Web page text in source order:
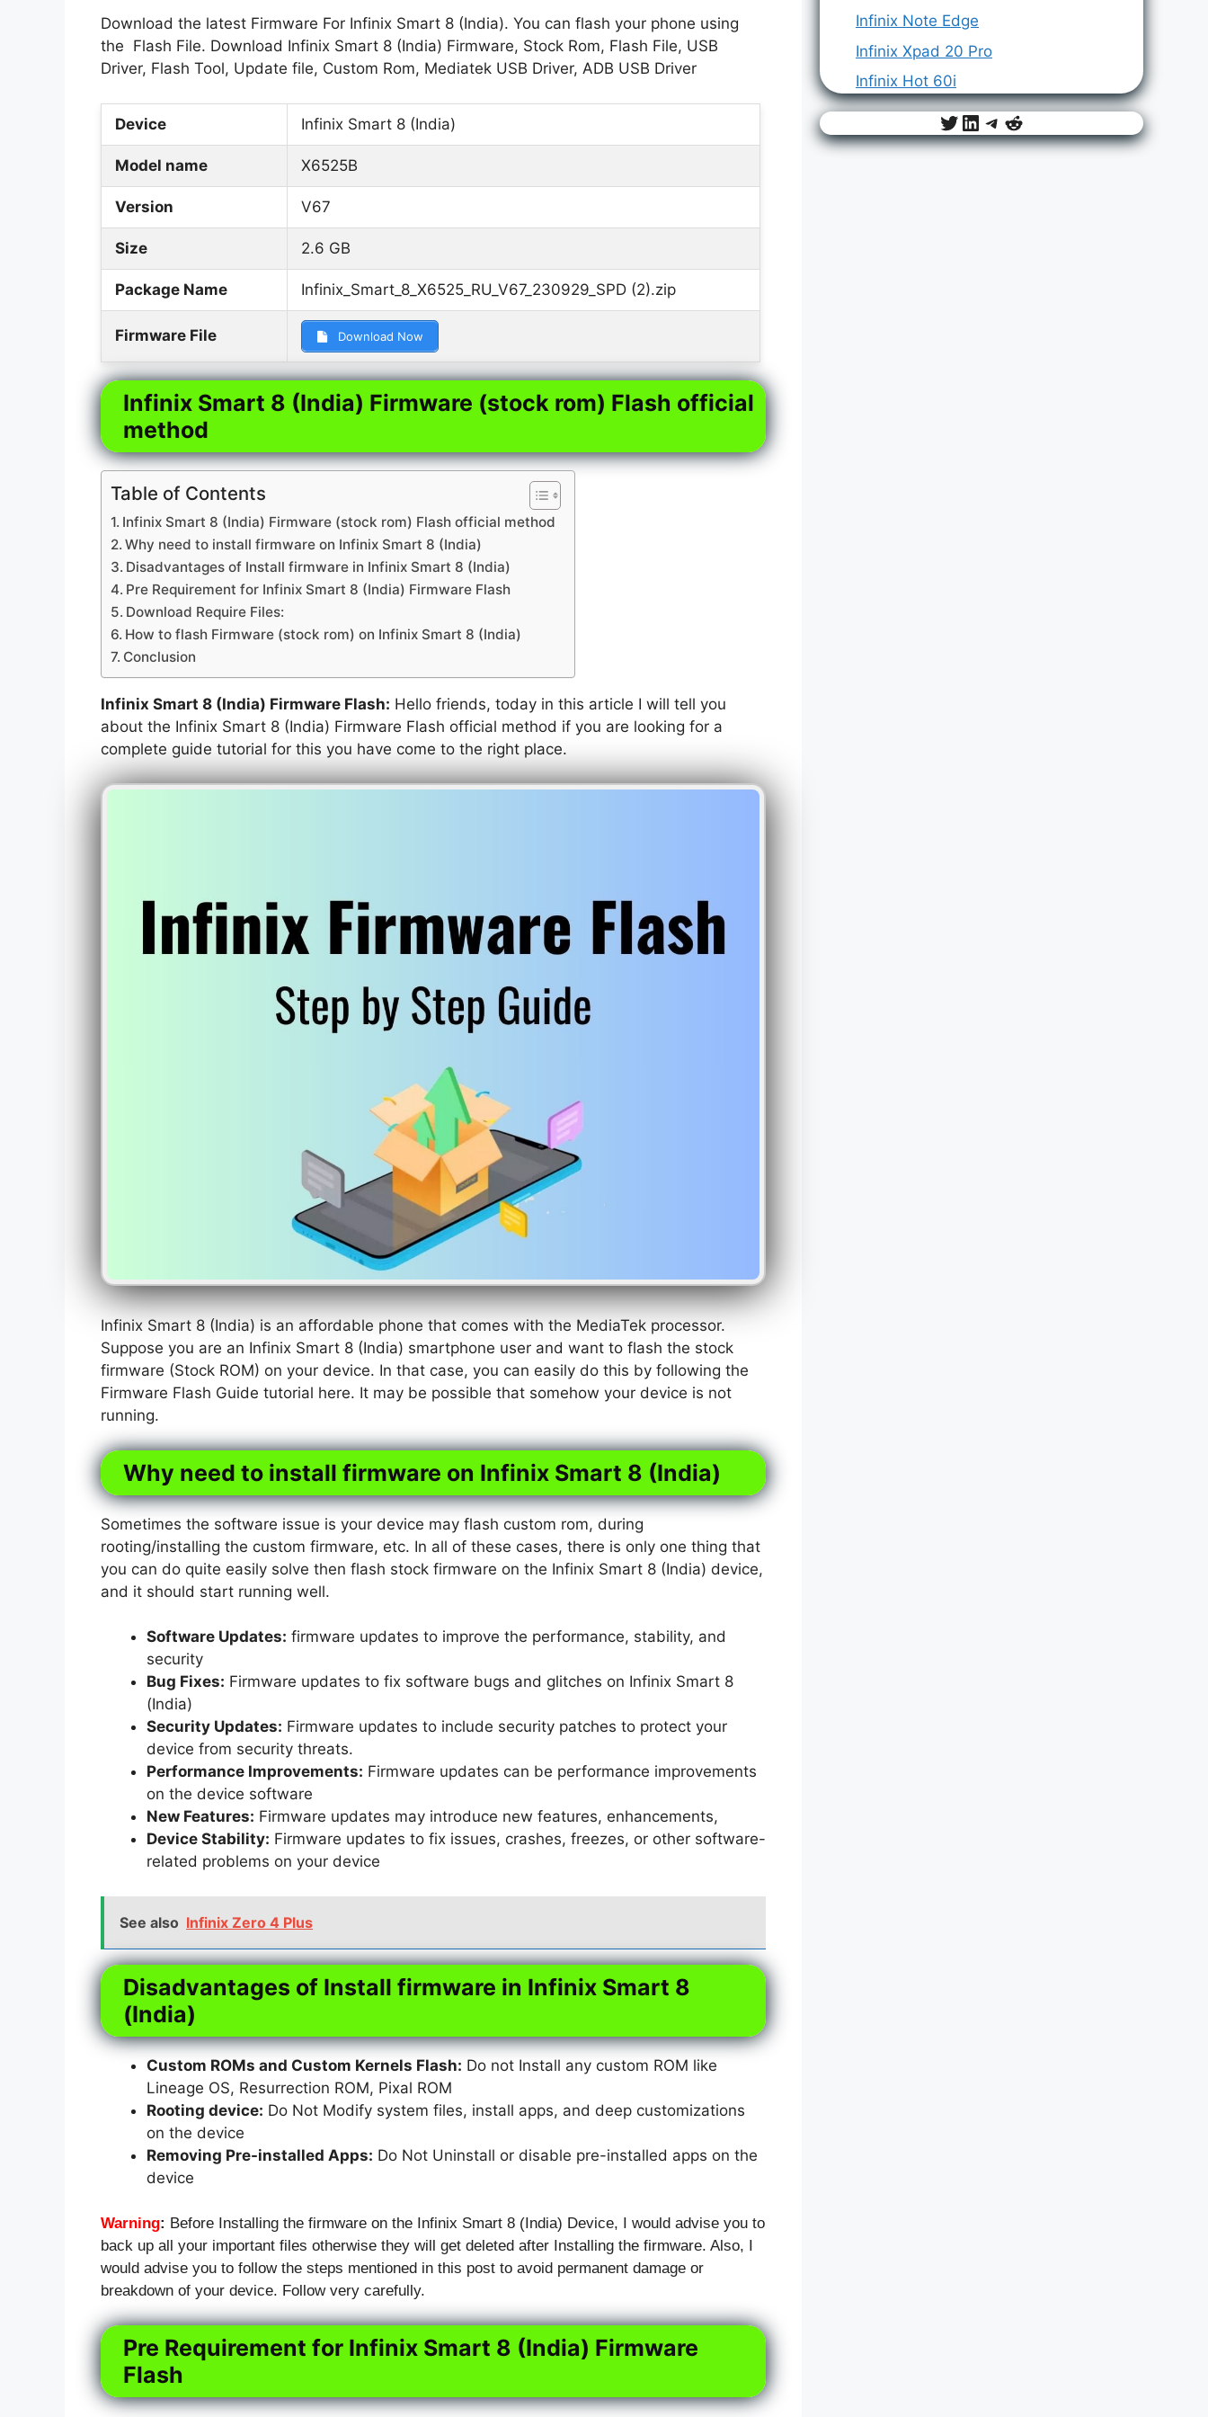
Download the latest Firmware For Infinix Smart 8 (India). You can flash your phone using
the Flash File. Download Infinix Smart 8 (India) Firmware, Stock Rom, Flash File, USB
Driver, Flash Tool, Update file, Custom Rom, Mediatek USB Driver, ADB USB Driver
Device Infinix Smart 8 (India)
Model name X6525B
Version V67
Size 2.6 GB
Package Name Infinix_Smart_8_X6525_RU_V67_230929_SPD (2).zip
Firmware File Download Now
Infinix Smart 8 (India) Firmware (stock rom) Flash official
method
Table of Contents
Infinix Smart 8 (India) Firmware (stock rom) Flash official method
Why need to install firmware on Infinix Smart 8 (India)
Disadvantages of Install firmware in Infinix Smart 8 (India)
Pre Requirement for Infinix Smart 8 (India) Firmware Flash
Download Require Files:
How to flash Firmware (stock rom) on Infinix Smart 8 (India)
Conclusion
Infinix Smart 8 (India) Firmware Flash: Hello friends, today in this article I will tell you
about the Infinix Smart 8 (India) Firmware Flash official method if you are looking for a
complete guide tutorial for this you have come to the right place.
Infinix Smart 8 (India) is an affordable phone that comes with the MediaTek processor.
Suppose you are an Infinix Smart 8 (India) smartphone user and want to flash the stock
firmware (Stock ROM) on your device. In that case, you can easily do this by following the
Firmware Flash Guide tutorial here. It may be possible that somehow your device is not
running.
Why need to install firmware on Infinix Smart 8 (India)
Sometimes the software issue is your device may flash custom rom, during
rooting/installing the custom firmware, etc. In all of these cases, there is only one thing that
you can do quite easily solve then flash stock firmware on the Infinix Smart 8 (India) device,
and it should start running well.
Software Updates: firmware updates to improve the performance, stability, and
security
Bug Fixes: Firmware updates to fix software bugs and glitches on Infinix Smart 8
(India)
Security Updates: Firmware updates to include security patches to protect your
device from security threats.
Performance Improvements: Firmware updates can be performance improvements
on the device software
New Features: Firmware updates may introduce new features, enhancements,
Device Stability: Firmware updates to fix issues, crashes, freezes, or other software-
related problems on your device
See also Infinix Zero 4 Plus
Disadvantages of Install firmware in Infinix Smart 8
(India)
Custom ROMs and Custom Kernels Flash: Do not Install any custom ROM like
Lineage OS, Resurrection ROM, Pixal ROM
Rooting device: Do Not Modify system files, install apps, and deep customizations
on the device
Removing Pre-installed Apps: Do Not Uninstall or disable pre-installed apps on the
device
Warning: Before Installing the firmware on the Infinix Smart 8 (India) Device, I would advise you to
back up all your important files otherwise they will get deleted after Installing the firmware. Also, I
would advise you to follow the steps mentioned in this post to avoid permanent damage or
breakdown of your device. Follow very carefully.
Pre Requirement for Infinix Smart 8 (India) Firmware
Flash
Infinix Note Edge
Infinix Xpad 20 Pro
Infinix Hot 60i
Twitter
LinkedIn
Telegram
Reddit